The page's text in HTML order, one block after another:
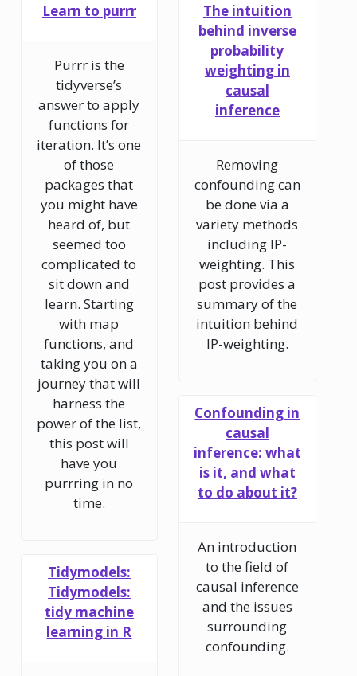
Learn to purrr
Purrr is the
tidyverse’s
answer to apply
functions for
iteration. It’s one
of those
packages that
you might have
heard of, but
seemed too
complicated to
sit down and
learn. Starting
with map
functions, and
taking you on a
journey that will
harness the
power of the list,
this post will
have you
purrring in no
time.
Tidymodels:
Tidymodels:
tidy machine
learning in R
The intuition
behind inverse
probability
weighting in
causal
inference
Removing
confounding can
be done via a
variety methods
including IP-
weighting. This
post provides a
summary of the
intuition behind
IP-weighting.
Confounding in
causal
inference: what
is it, and what
to do about it?
An introduction
to the field of
causal inference
and the issues
surrounding
confounding.